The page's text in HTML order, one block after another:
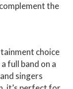
the
choice
full band on a
singers